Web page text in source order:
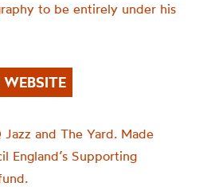
to be entirely under his
and The Yard. Made
England’s Supporting